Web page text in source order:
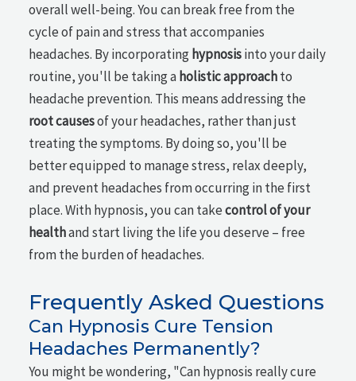
overall well-being. You can break free from the
cycle of pain and stress that accompanies
headaches. By incorporating hypnosisinto your daily
routine, you'll be taking a holistic approachto
headache prevention. This means addressing the
root causesof your headaches, rather than just
treating the symptoms. By doing so, you'll be
better equipped to manage stress, relax deeply,
and prevent headaches from occurring in the first
place. With hypnosis, you can takecontrol of your
healthand start living the life you deserve – free
from the burden of headaches.
Frequently Asked Questions
Can Hypnosis Cure Tension
Headaches Permanently?
You might be wondering, "Can hypnosis really cure